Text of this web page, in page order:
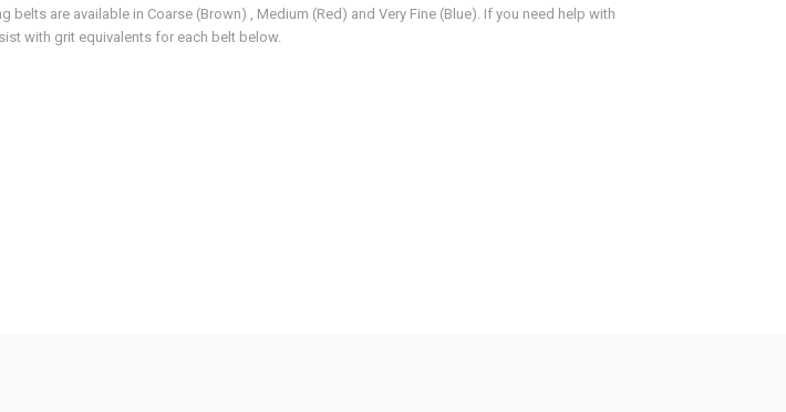
are available in Coarse (Brown) , Medium (Red) and Very Fine (Blue). If you need help with
with grit equivalents for each belt below.